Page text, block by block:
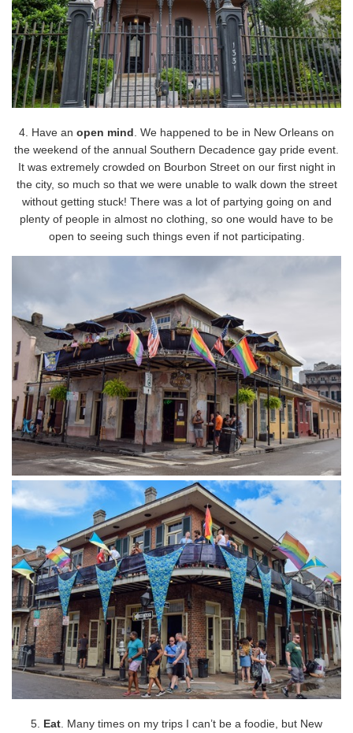
4. Have an open mind . We happened to be in New Orleans on
the weekend of the annual Southern Decadence gay pride event.
It was extremely crowded on Bourbon Street on our first night in
the city, so much so that we were unable to walk down the street
without getting stuck! There was a lot of partying going on and
plenty of people in almost no clothing, so one would have to be
open to seeing such things even if not participating.
5. Eat . Many times on my trips I can’t be a foodie, but New